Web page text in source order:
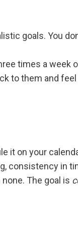
goals. You
times a week
to them and
it on your
consistency in
The goal is